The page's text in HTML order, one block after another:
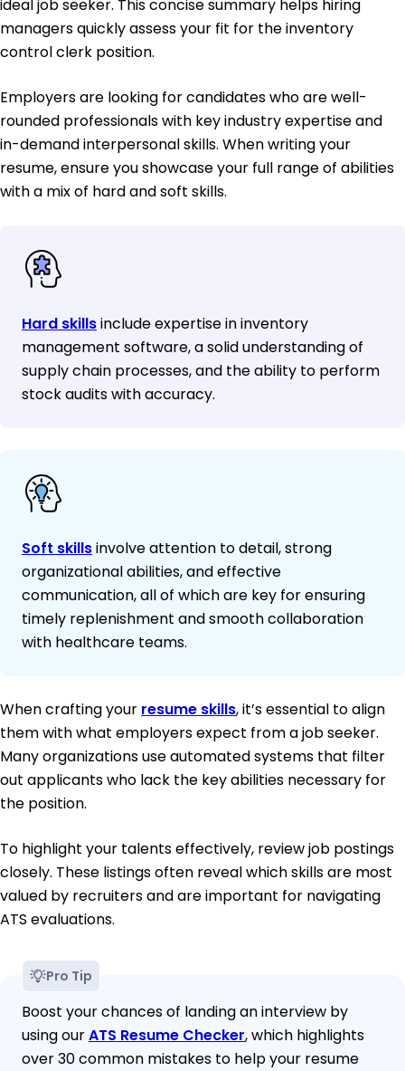
ideal job seeker. This concise summary helps hiring
managers quickly assess your fit for the inventory
control clerk position.
Employers are looking for candidates who are well-
rounded professionals with key industry expertise and
in-demand interpersonal skills. When writing your
resume, ensure you showcase your full range of abilities
with a mix of hard and soft skills.
Hard skillsinclude expertise in inventory
management software, a solid understanding of
supply chain processes, and the ability to perform
stock audits with accuracy.
Soft skillsinvolve attention to detail, strong
organizational abilities, and effective
communication, all of which are key for ensuring
timely replenishment and smooth collaboration
with healthcare teams.
When crafting your resume skills, it’s essential to align
them with what employers expect from a job seeker.
Many organizations use automated systems that filter
out applicants who lack the key abilities necessary for
the position.
To highlight your talents effectively, review job postings
closely. These listings often reveal which skills are most
valued by recruiters and are important for navigating
ATS evaluations.
Pro Tip
Boost your chances of landing an interview by
using ourATS Resume Checker, which highlights
over 30 common mistakes to help your resume